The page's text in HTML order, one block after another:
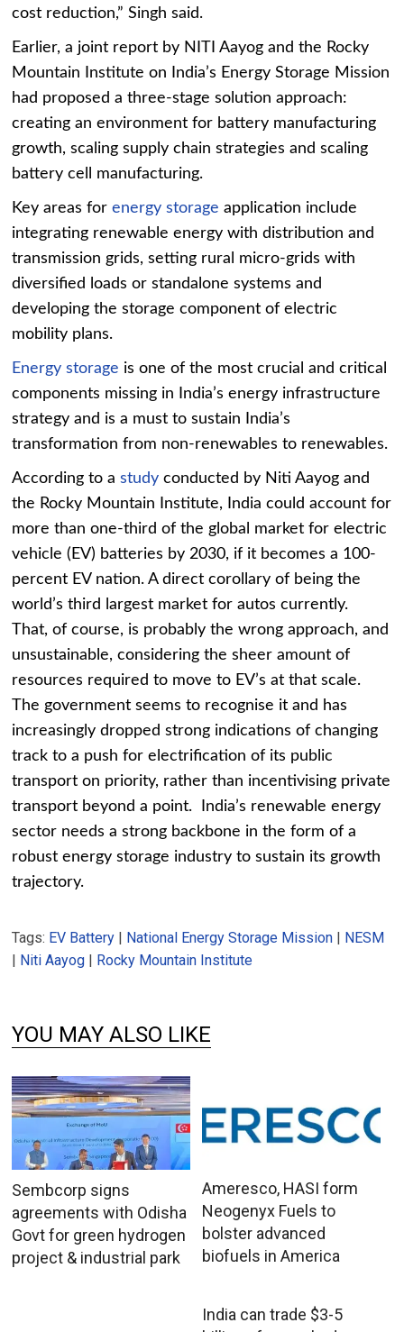
cost reduction,” Singh said.
Earlier, a joint report by NITI Aayog and the Rocky
Mountain Institute on India’s Energy Storage Mission
had proposed a three-stage solution approach:
creating an environment for battery manufacturing
growth, scaling supply chain strategies and scaling
battery cell manufacturing.
Key areas forenergy storage application include
integrating renewable energy with distribution and
transmission grids, setting rural micro-grids with
diversified loads or standalone systems and
developing the storage component of electric
mobility plans.
Energy storage is one of the most crucial and critical
components missing in India’s energy infrastructure
strategy and is a must to sustain India’s
transformation from non-renewables to renewables.
According to astudy conducted by Niti Aayog and
the Rocky Mountain Institute, India could account for
more than one-third of the global market for electric
vehicle (EV) batteries by 2030, if it becomes a 100-
percent EV nation. A direct corollary of being the
world’s third largest market for autos currently.
That, of course, is probably the wrong approach, and
unsustainable, considering the sheer amount of
resources required to move to EV’s at that scale.
The government seems to recognise it and has
increasingly dropped strong indications of changing
track to a push for electrification of its public
transport on priority, rather than incentivising private
transport beyond a point. India’s renewable energy
sector needs a strong backbone in the form of a
robust energy storage industry to sustain its growth
trajectory.
Tags: EV Battery National Energy Storage Mission
NESM
Niti Aayog Rocky Mountain Institute
YOU MAY ALSO LIKE
Sembcorp signs
agreements with Odisha
Govt for green hydrogen
project & industrial park
Ameresco, HASI form
Neogenyx Fuels to
bolster advanced
biofuels in America
India can trade $3-5